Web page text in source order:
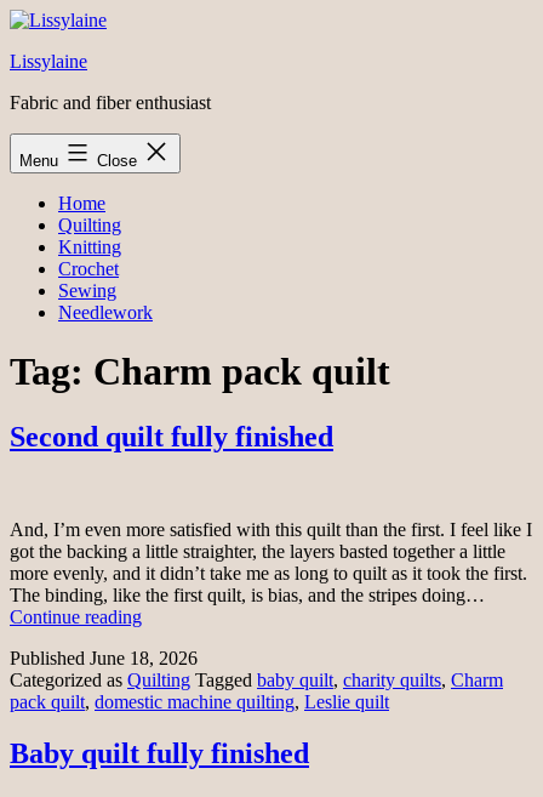
Skip
content
Lissylaine
Fabric and fiber enthusiast
Menu Close
Home
Quilting
Knitting
Crochet
Sewing
Needlework
Tag: Charm pack quilt
Second quilt fully finished
And, I’m even more satisfied with this quilt than the first. I feel like I
got the backing a little straighter, the layers basted together a little
more evenly, and it didn’t take me as long to quilt as it took the first.
The binding, like the first quilt, is bias, and the stripes doing…
Continue readingSecond
fully
finished
Published June 18, 2026
Categorized as Quilting Tagged baby quilt, charity quilts, Charm
pack quilt, domestic machine quilting, Leslie quilt
Baby quilt fully finished